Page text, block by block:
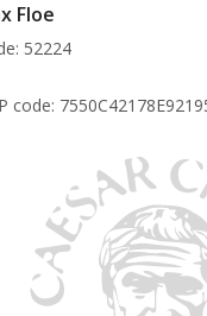
Floe
52224
code: